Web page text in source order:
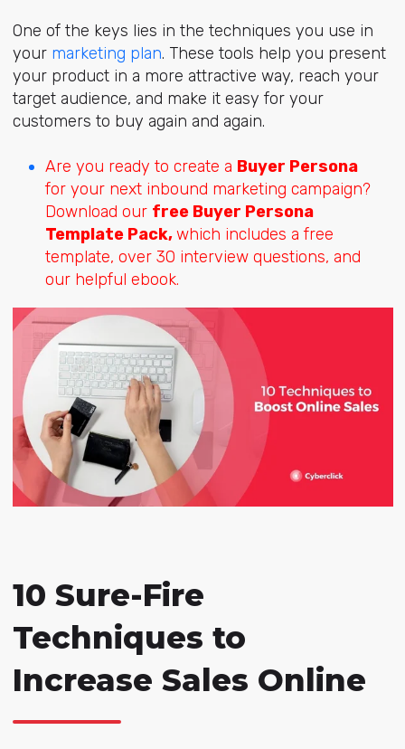
One of the keys lies in the techniques you use in
your marketing plan. These tools help you present
your product in a more attractive way, reach your
target audience, and make it easy for your
customers to buy again and again.
Are you ready to create a Buyer Persona
for your next inbound marketing campaign?
Download our free Buyer Persona
Template Pack,which includes a free
template, over 30 interview questions, and
our helpful ebook.
10 Sure-Fire
Techniques to
Increase Sales Online